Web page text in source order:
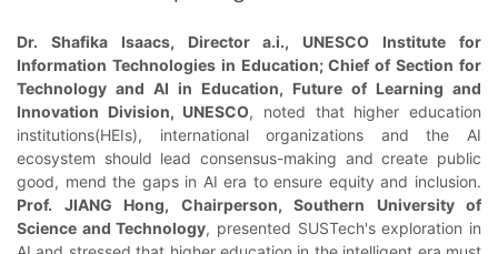
Dr. Shafika Isaacs, Director a.i., UNESCO Institute for
Information Technologies in Education; Chief of Section for
Technology and AI in Education, Future of Learning and
Innovation Division, UNESCO, noted that higher education
institutions(HEIs), international organizations and the AI
ecosystem should lead consensus-making and create public
good, mend the gaps in AI era to ensure equity and inclusion.
Prof. JIANG Hong, Chairperson, Southern University of
Science and Technology, presented SUSTech's exploration in